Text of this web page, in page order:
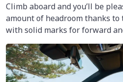
Climb aboard and you’ll be
amount of headroom thanks to
with solid marks for forward